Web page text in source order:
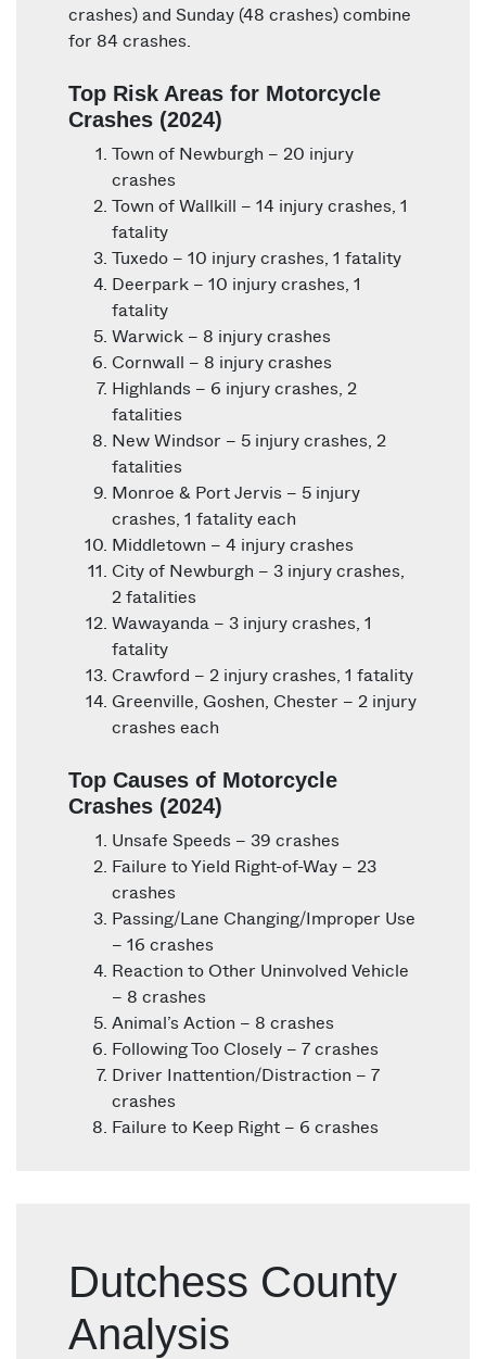
crashes) and Sunday (48 crashes) combine
for 84 crashes.
Top Risk Areas for Motorcycle
Crashes (2024)
Town of Newburgh – 20 injury
crashes
Town of Wallkill – 14 injury crashes, 1
fatality
Tuxedo – 10 injury crashes, 1 fatality
Deerpark – 10 injury crashes, 1
fatality
Warwick – 8 injury crashes
Cornwall – 8 injury crashes
Highlands – 6 injury crashes, 2
fatalities
New Windsor – 5 injury crashes, 2
fatalities
Monroe & Port Jervis – 5 injury
crashes, 1 fatality each
Middletown – 4 injury crashes
City of Newburgh – 3 injury crashes,
2 fatalities
Wawayanda – 3 injury crashes, 1
fatality
Crawford – 2 injury crashes, 1 fatality
Greenville, Goshen, Chester – 2 injury
crashes each
Top Causes of Motorcycle
Crashes (2024)
Unsafe Speeds – 39 crashes
Failure to Yield Right-of-Way – 23
crashes
Passing/Lane Changing/Improper Use
– 16 crashes
Reaction to Other Uninvolved Vehicle
– 8 crashes
Animal’s Action – 8 crashes
Following Too Closely – 7 crashes
Driver Inattention/Distraction – 7
crashes
Failure to Keep Right – 6 crashes
Dutchess County
Analysis